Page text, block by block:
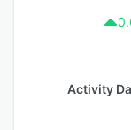
Activity